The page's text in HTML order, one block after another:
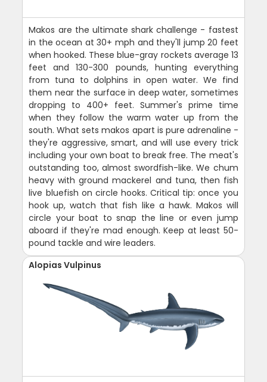
Makos are the ultimate shark challenge - fastest
in the ocean at 30+ mph and they'll jump 20 feet
when hooked. These blue-gray rockets average 13
feet and 130-300 pounds, hunting everything
from tuna to dolphins in open water. We find
them near the surface in deep water, sometimes
dropping to 400+ feet. Summer's prime time
when they follow the warm water up from the
south. What sets makos apart is pure adrenaline -
they're aggressive, smart, and will use every trick
including your own boat to break free. The meat's
outstanding too, almost swordfish-like. We chum
heavy with ground mackerel and tuna, then fish
live bluefish on circle hooks. Critical tip: once you
hook up, watch that fish like a hawk. Makos will
circle your boat to snap the line or even jump
aboard if they're mad enough. Keep at least 50-
pound tackle and wire leaders.
Alopias Vulpinus